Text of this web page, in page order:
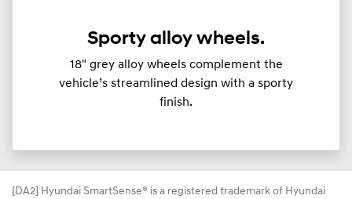
Sporty alloy wheels.
18" grey alloy wheels complement the
vehicle’s streamlined design with a sporty
finish.
[DA2] Hyundai SmartSense® is a registered trademark of Hyundai